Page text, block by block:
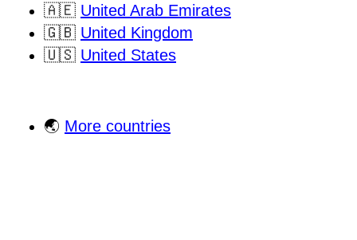
🇦🇪 United Arab Emirates
🇬🇧 United Kingdom
🇺🇸 United States
🌏 More countries